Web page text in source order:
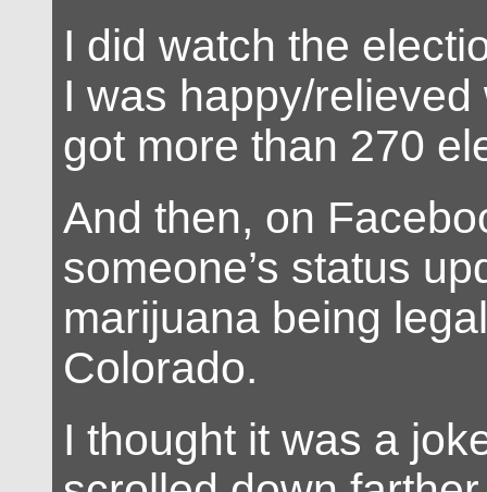
I did watch the
I was happy/
got more than 270
And then, on
someone’s status
marijuana being
Colorado.
I thought it was a